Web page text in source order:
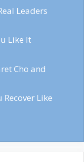
Leaders
Like It
Cho and
Like